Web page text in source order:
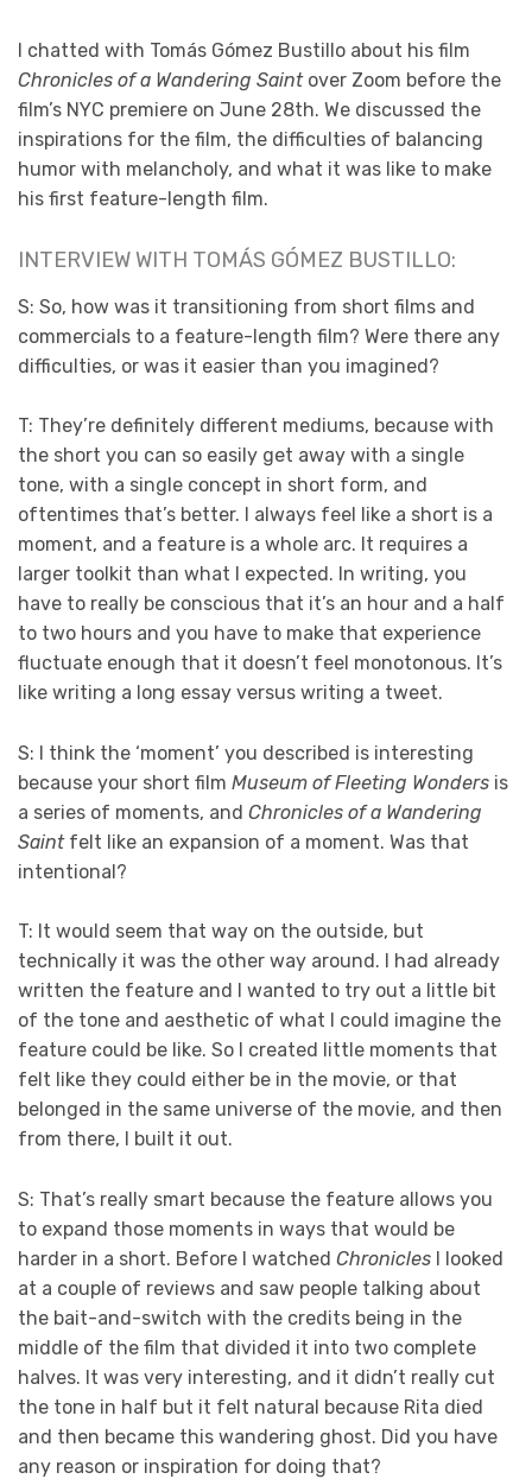
I chatted with Tomás Gómez Bustillo about his film
Chronicles of a Wandering Saintover Zoom before the
film’s NYC premiere on June 28th. We discussed the
inspirations for the film, the difficulties of balancing
humor with melancholy, and what it was like to make
his first feature-length film.
INTERVIEW WITH TOMÁS GÓMEZ BUSTILLO:
S: So, how was it transitioning from short films and
commercials to a feature-length film? Were there any
difficulties, or was it easier than you imagined?
T: They’re definitely different mediums, because with
the short you can so easily get away with a single
tone, with a single concept in short form, and
oftentimes that’s better. I always feel like a short is a
moment, and a feature is a whole arc. It requires a
larger toolkit than what I expected. In writing, you
have to really be conscious that it’s an hour and a half
to two hours and you have to make that experience
fluctuate enough that it doesn’t feel monotonous. It’s
like writing a long essay versus writing a tweet.
S: I think the ‘moment’ you described is interesting
because your short film Museum of Fleeting Wonders is
a series of moments, and Chronicles of a Wandering
Saintfelt like an expansion of a moment. Was that
intentional?
T: It would seem that way on the outside, but
technically it was the other way around. I had already
written the feature and I wanted to try out a little bit
of the tone and aesthetic of what I could imagine the
feature could be like. So I created little moments that
felt like they could either be in the movie, or that
belonged in the same universe of the movie, and then
from there, I built it out.
S: That’s really smart because the feature allows you
to expand those moments in ways that would be
harder in a short. Before I watched Chronicles I looked
at a couple of reviews and saw people talking about
the bait-and-switch with the credits being in the
middle of the film that divided it into two complete
halves. It was very interesting, and it didn’t really cut
the tone in half but it felt natural because Rita died
and then became this wandering ghost. Did you have
any reason or inspiration for doing that?